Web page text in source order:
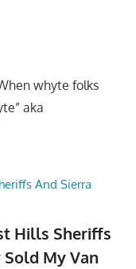
whyte folks
aka
Hills Sheriffs
My Van